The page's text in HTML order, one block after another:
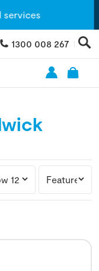
1300 008 267